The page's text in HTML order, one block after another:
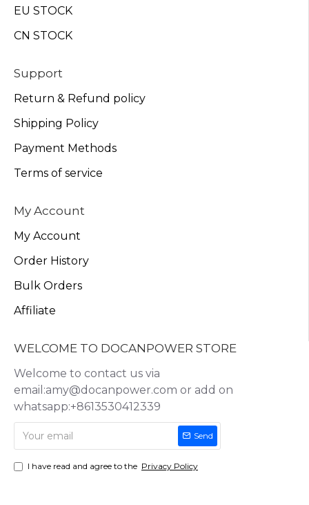
EU STOCK
CN STOCK
Support
Return & Refund policy
Shipping Policy
Payment Methods
Terms of service
My Account
My Account
Order History
Bulk Orders
Affiliate
WELCOME TO DOCANPOWER STORE
Welcome to contact us via
email:amy@docanpower.com or add on
whatsapp:+8613530412339
Send
I have read and agree to the Privacy Policy